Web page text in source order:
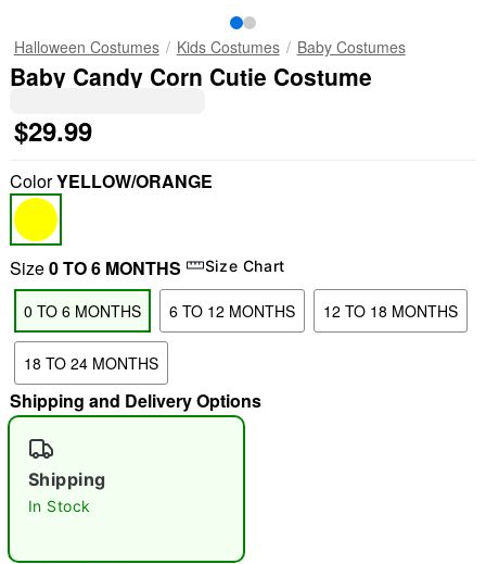
"Slide "0
Halloween Costumes Kids Costumes Baby Costumes
Baby Candy Corn Cutie Costume
$29.99
ColorYELLOW/ORANGE
Size0 TO 6 MONTHS Size Chart
0 TO 6 MONTHS 6 TO 12 MONTHS 12 TO 18 MONTHS
18 TO 24 MONTHS
Shipping and Delivery Options
Shipping
In Stock